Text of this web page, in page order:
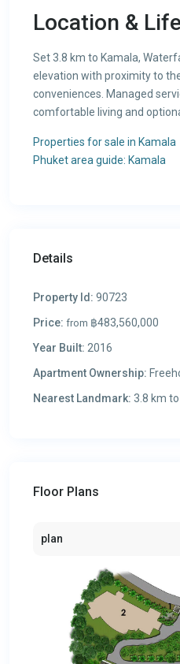
Location &
Set 3.8 km to Kamala,
elevation with proximity to
conveniences. Managed
comfortable living and
Properties for sale in Kamala
Phuket area guide: Kamala
Details
Property Id: 90723
Price: from ฿483,560,000
Year Built: 2016
Apartment Ownership:
Nearest Landmark: 3.8 km
Floor Plans
plan